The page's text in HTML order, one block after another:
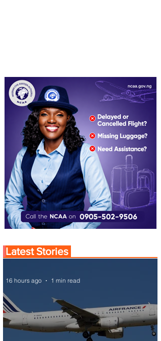
Latest Stories
16 hours ago 1 min read